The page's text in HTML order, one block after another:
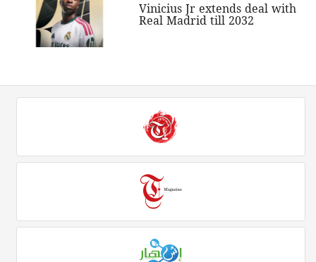
Vinicius Jr extends deal with
Real Madrid till 2032